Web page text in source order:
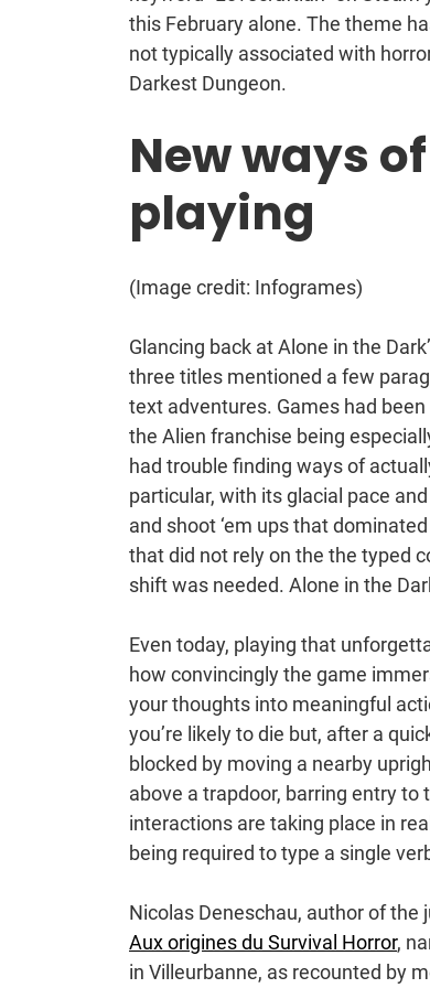
this February alone. The theme
not typically associated with
Darkest Dungeon.
New ways
playing
(Image credit: Infogrames)
Glancing back at Alone in the
three titles mentioned a few
text adventures. Games had
the Alien franchise being
had trouble finding ways of
particular, with its glacial pace
and shoot ‘em ups that
that did not rely on the the typed
shift was needed. Alone in the
Even today, playing that
how convincingly the game
your thoughts into meaningful
you’re likely to die but, after a
blocked by moving a nearby
above a trapdoor, barring entry
interactions are taking place in
being required to type a single
Nicolas Deneschau, author of
Aux origines du Survival Horror,
in Villeurbanne, as recounted by